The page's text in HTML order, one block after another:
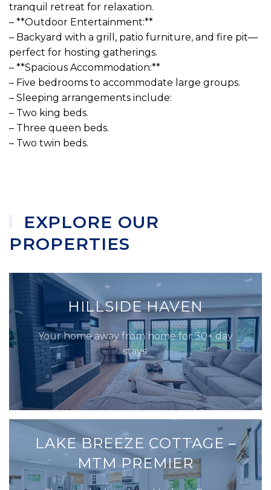
tranquil retreat for relaxation.
– **Outdoor Entertainment:**
– Backyard with a grill, patio furniture, and fire pit—
perfect for hosting gatherings.
– **Spacious Accommodation:**
– Five bedrooms to accommodate large groups.
– Sleeping arrangements include:
– Two king beds.
– Three queen beds.
– Two twin beds.
EXPLORE OUR
PROPERTIES
HILLSIDE HAVEN
Your home away from home for 30+ day
stays.
LAKE BREEZE COTTAGE –
MTM PREMIER